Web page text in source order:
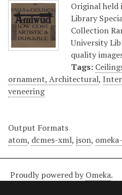
Original held
Library
Collection
University
quality
Tags:
ornament, Architectural,
veneering
Output Formats
atom, dcmes-xml, json,
Proudly powered by Omeka.